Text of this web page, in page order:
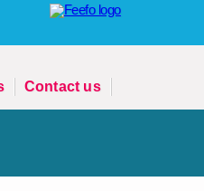
Contact us